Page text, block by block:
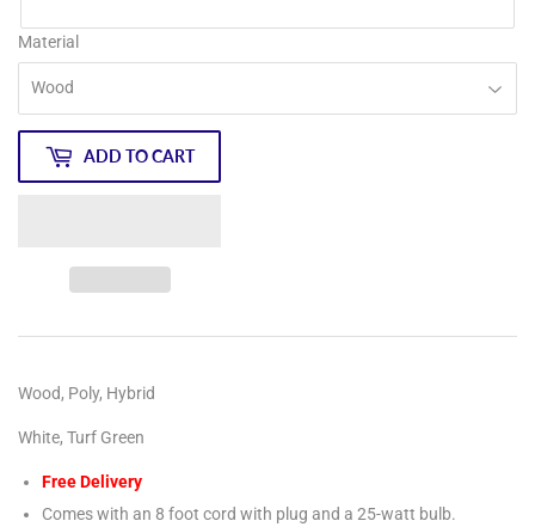
Material
ADD TO CART
Wood, Poly, Hybrid
White, Turf Green
Free Delivery
Comes with an 8 foot cord with plug and a 25-watt bulb.